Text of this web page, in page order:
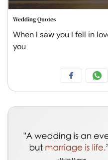
Wedding Quotes
When I saw you I fell in
you